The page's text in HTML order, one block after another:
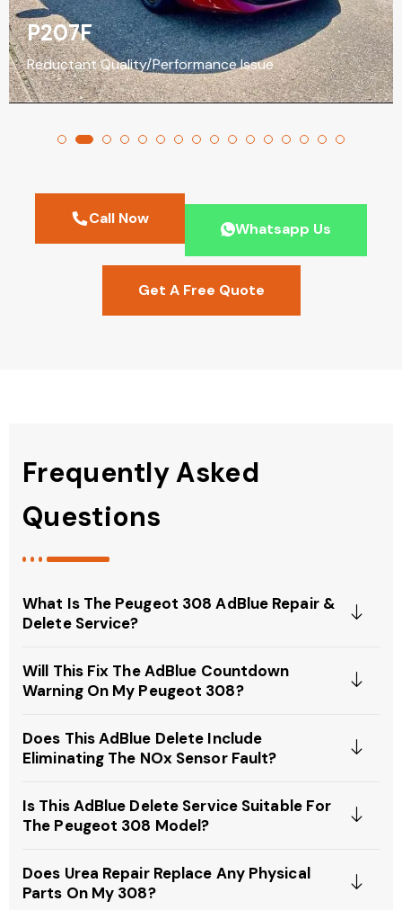
P207F
Reductant Quality/Performance Issue
Call Now
Whatsapp Us
Get A Free Quote
Frequently Asked
Questions
What Is The Peugeot 308 AdBlue Repair &
Delete Service?
Will This Fix The AdBlue Countdown
Warning On My Peugeot 308?
Does This AdBlue Delete Include
Eliminating The NOx Sensor Fault?
Is This AdBlue Delete Service Suitable For
The Peugeot 308 Model?
Does Urea Repair Replace Any Physical
Parts On My 308?